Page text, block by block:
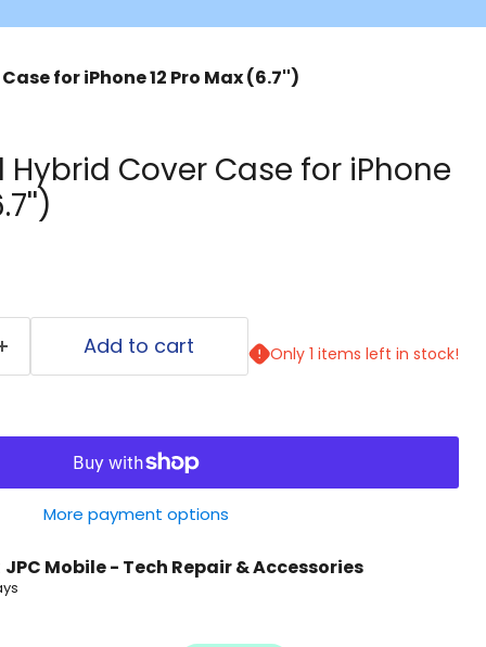
for iPhone 12 Pro Max (6.7'')
Hybrid Cover Case for iPhone
Add to cart Only 1 items left in stock!
More payment options
JPC Mobile - Tech Repair & Accessories